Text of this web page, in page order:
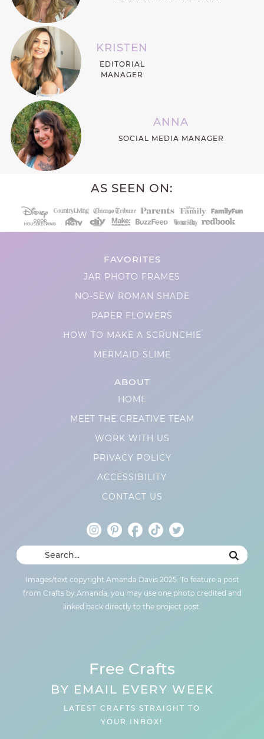
KRISTEN
EDITORIAL
MANAGER
ANNA
SOCIAL MEDIA MANAGER
AS SEEN ON:
FAVORITES
JAR PHOTO FRAMES
NO-SEW ROMAN SHADE
PAPER FLOWERS
HOW TO MAKE A SCRUNCHIE
MERMAID SLIME
ABOUT
HOME
MEET THE CREATIVE TEAM
WORK WITH US
PRIVACY POLICY
ACCESSIBILITY
CONTACT US
Images/text copyright Amanda Davis 2025. To feature a post
from Crafts by Amanda, you may use one photo credited and
linked back directly to the project post.
Free Crafts
BY EMAIL EVERY WEEK
LATEST CRAFTS STRAIGHT TO
YOUR INBOX!